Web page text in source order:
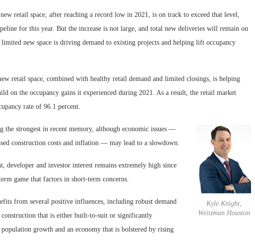
retail space, after reaching a record low in 2021, is on track to exceed that level,
for this year. But the increase is not large, and total new deliveries will remain on
limited new space is driving demand to existing projects and helping lift occupancy
retail space, combined with healthy retail demand and limited closings, is helping
on the occupancy gains it experienced during 2021. As a result, the retail market
rate of 96.1 percent.
Kyle Knight,
Weitzman Houston
the strongest in recent memory, although economic issues —
construction costs and inflation — may lead to a slowdown.
developer and investor interest remains extremely high since
game that factors in short-term concerns.
from several positive influences, including robust demand
construction that is either built-to-suit or significantly
growth and an economy that is bolstered by rising
Markets...